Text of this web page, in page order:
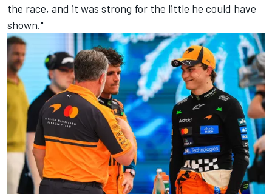
the race, and it was strong for the little he could have
shown."